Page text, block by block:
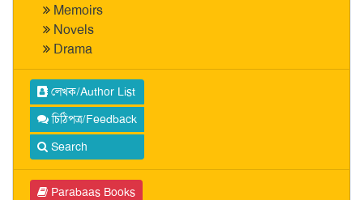
Memoirs
Novels
Drama
লেখক/Author List
চিঠিপত্র/Feedback
Search
Parabaas Books